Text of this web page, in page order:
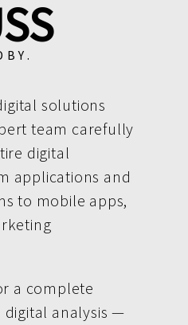
solutions
team carefully
digital
applications and
to mobile apps,
a complete
digital analysis —